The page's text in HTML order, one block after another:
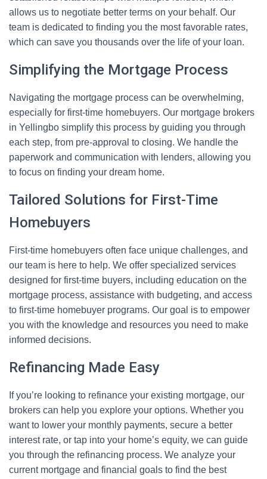
allows us to negotiate better terms on your behalf. Our
team is dedicated to finding you the most favorable rates,
which can save you thousands over the life of your loan.
Simplifying the Mortgage Process
Navigating the mortgage process can be overwhelming,
especially for first-time homebuyers. Our mortgage brokers
in Yellingbo simplify this process by guiding you through
each step, from pre-approval to closing. We handle the
paperwork and communication with lenders, allowing you
to focus on finding your dream home.
Tailored Solutions for First-Time
Homebuyers
First-time homebuyers often face unique challenges, and
our team is here to help. We offer specialized services
designed for first-time buyers, including education on the
mortgage process, assistance with budgeting, and access
to first-time homebuyer programs. Our goal is to empower
you with the knowledge and resources you need to make
informed decisions.
Refinancing Made Easy
If you’re looking to refinance your existing mortgage, our
brokers can help you explore your options. Whether you
want to lower your monthly payments, secure a better
interest rate, or tap into your home’s equity, we can guide
you through the refinancing process. We analyze your
current mortgage and financial goals to find the best